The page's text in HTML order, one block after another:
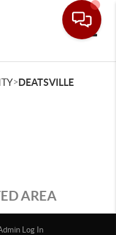
>DEATSVILLE
AREA
Log In